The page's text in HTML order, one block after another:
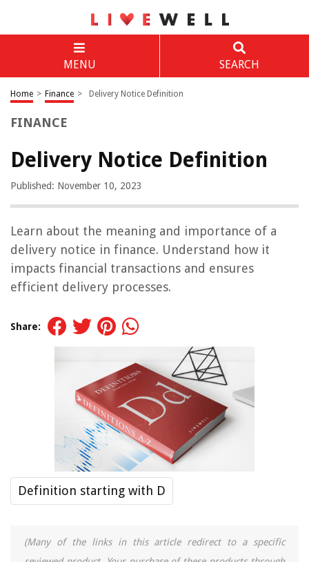
MENU SEARCH
Home > Finance > Delivery Notice Definition
FINANCE
Delivery Notice Definition
Published: November 10, 2023
Learn about the meaning and importance of a
delivery notice in finance. Understand how it
impacts financial transactions and ensures
efficient delivery processes.
Share:
Definition starting with D
(Many of the links in this article redirect to a specific